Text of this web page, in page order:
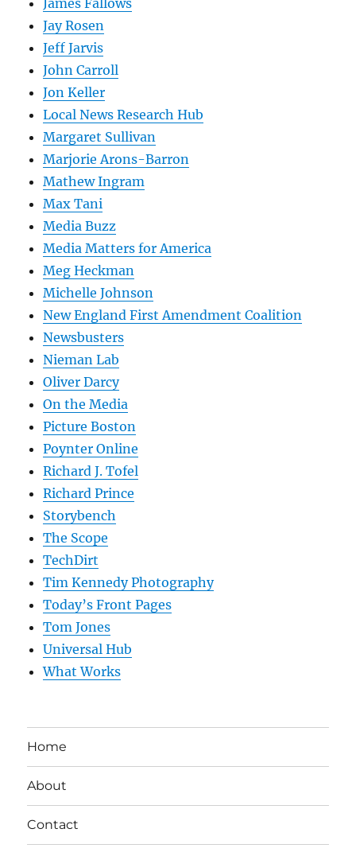
Jay Rosen
Jeff Jarvis
John Carroll
Jon Keller
Local News Research Hub
Margaret Sullivan
Marjorie Arons-Barron
Mathew Ingram
Max Tani
Media Buzz
Media Matters for America
Meg Heckman
Michelle Johnson
New England First Amendment Coalition
Newsbusters
Nieman Lab
Oliver Darcy
On the Media
Picture Boston
Poynter Online
Richard J. Tofel
Richard Prince
Storybench
The Scope
TechDirt
Tim Kennedy Photography
Today’s Front Pages
Tom Jones
Universal Hub
What Works
Home
About
Contact